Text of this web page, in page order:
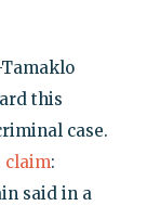
this
case.
claim:
said in a